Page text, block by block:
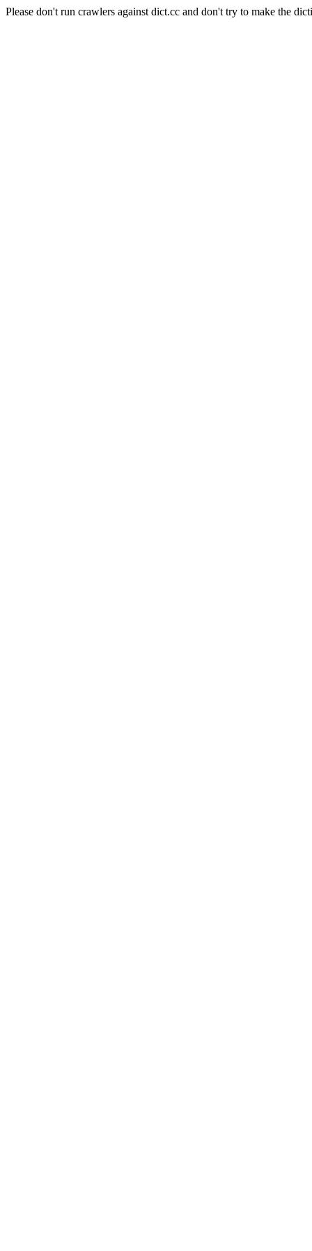
Please don't run crawlers against dict.cc and don't try to make the